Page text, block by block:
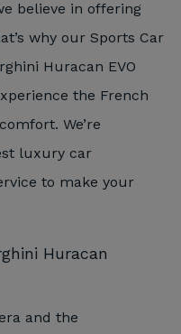
believe in offering
why our Sports Car
Huracan EVO
the French
We’re
luxury car
to make your
Huracan
and the